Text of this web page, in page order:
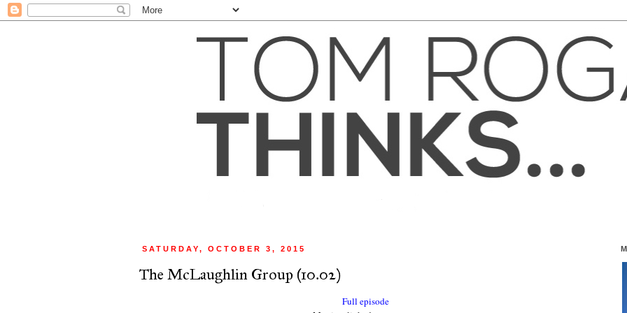
SATURDAY, OCTOBER 3, 2015
The McLaughlin Group (10.02)
Full episode